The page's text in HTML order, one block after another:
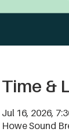
Time &
Jul 16, 2026,
Howe Sound